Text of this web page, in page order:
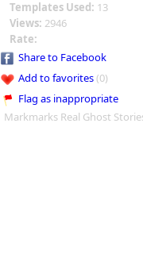
Templates Used: 13
Views: 2946
Rate:
Share to Facebook
Add to favorites(0)
Flag as inappropriate
Markmarks Real Ghost